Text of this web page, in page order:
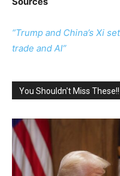
“Trump and China’s Xi
trade and AI”
You Shouldn't Miss These!!